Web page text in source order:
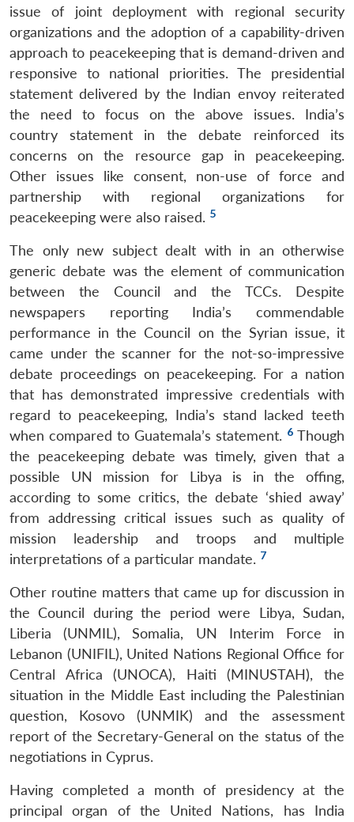
issue of joint deployment with regional security
organizations and the adoption of a capability-driven
approach to peacekeeping that is demand-driven and
responsive to national priorities. The presidential
statement delivered by the Indian envoy reiterated
the need to focus on the above issues. India’s
country statement in the debate reinforced its
concerns on the resource gap in peacekeeping.
Other issues like consent, non-use of force and
partnership with regional organizations for
peacekeeping were also raised. 5
The only new subject dealt with in an otherwise
generic debate was the element of communication
between the Council and the TCCs. Despite
newspapers reporting India’s commendable
performance in the Council on the Syrian issue, it
came under the scanner for the not-so-impressive
debate proceedings on peacekeeping. For a nation
that has demonstrated impressive credentials with
regard to peacekeeping, India’s stand lacked teeth
when compared to Guatemala’s statement. 6 Though
the peacekeeping debate was timely, given that a
possible UN mission for Libya is in the offing,
according to some critics, the debate ‘shied away’
from addressing critical issues such as quality of
mission leadership and troops and multiple
interpretations of a particular mandate. 7
Other routine matters that came up for discussion in
the Council during the period were Libya, Sudan,
Liberia (UNMIL), Somalia, UN Interim Force in
Lebanon (UNIFIL), United Nations Regional Office for
Central Africa (UNOCA), Haiti (MINUSTAH), the
situation in the Middle East including the Palestinian
question, Kosovo (UNMIK) and the assessment
report of the Secretary-General on the status of the
negotiations in Cyprus.
Having completed a month of presidency at the
principal organ of the United Nations, has India